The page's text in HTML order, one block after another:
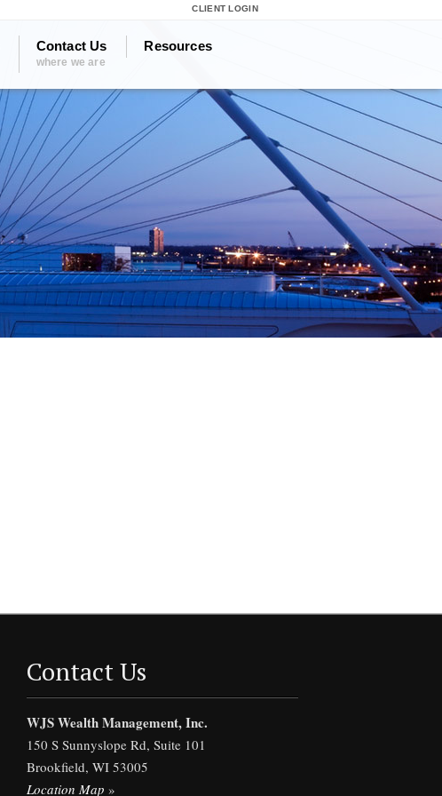
CLIENT LOGIN
Contact Us
where we are
Resources
Contact Us
WJS Wealth Management, Inc.
150 S Sunnyslope Rd, Suite 101
Brookfield, WI 53005
Location Map »